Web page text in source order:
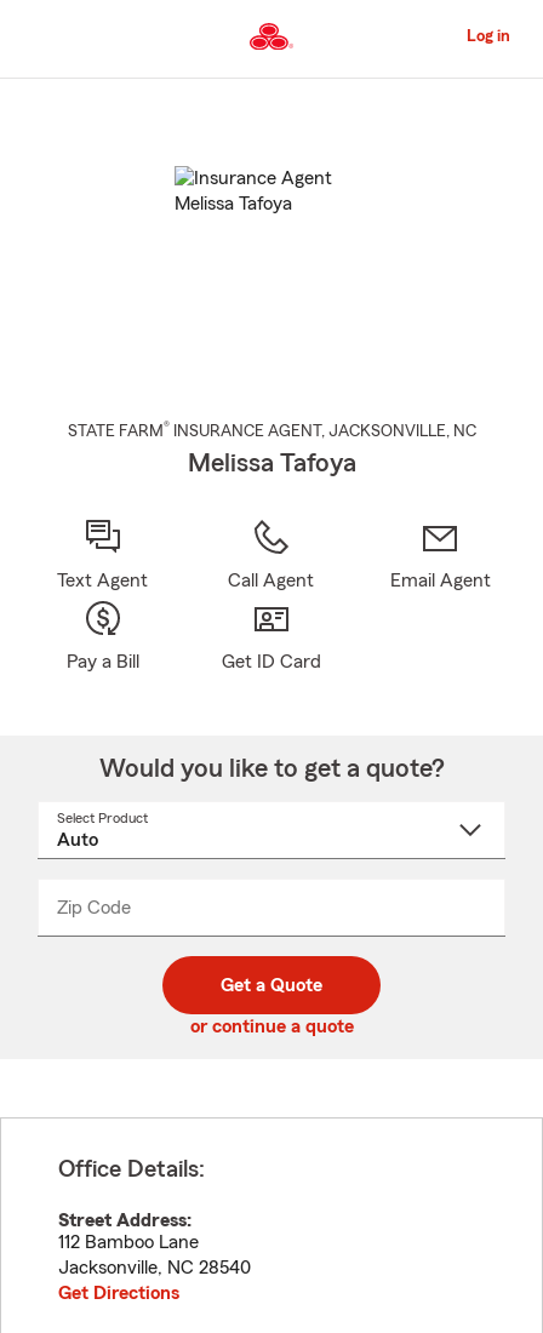
to
Content
Log in
STATE FARM® INSURANCE AGENT , JACKSONVILLE, NC
Melissa Tafoya
Text Agent Call Agent Email Agent
Pay a Bill Get ID Card
Would you like to get a quote?
Select Product
Zip Code
code
_____
Get a Quote
or continue a quote
Office Details:
Street Address:
112 Bamboo Lane
Jacksonville, NC 28540
Get Directions